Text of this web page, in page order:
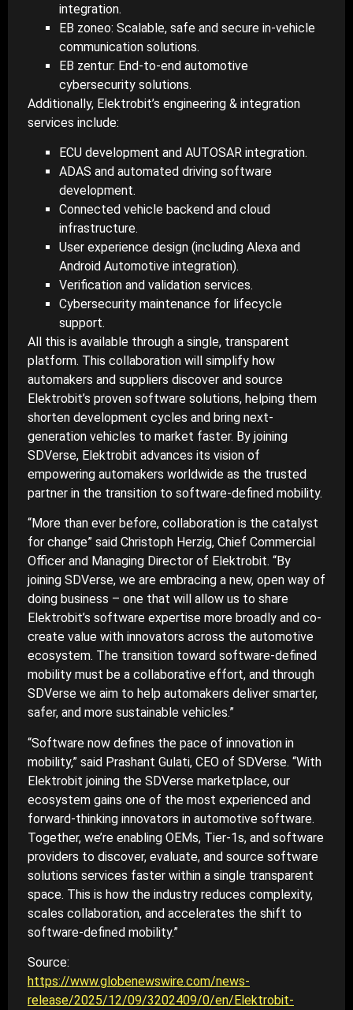
integration.
EB zoneo: Scalable, safe and secure in-vehicle
communication solutions.
EB zentur: End-to-end automotive
cybersecurity solutions.
Additionally, Elektrobit’s engineering & integration
services include:
ECU development and AUTOSAR integration.
ADAS and automated driving software
development.
Connected vehicle backend and cloud
infrastructure.
User experience design (including Alexa and
Android Automotive integration).
Verification and validation services.
Cybersecurity maintenance for lifecycle
support.
All this is available through a single, transparent
platform. This collaboration will simplify how
automakers and suppliers discover and source
Elektrobit’s proven software solutions, helping them
shorten development cycles and bring next-
generation vehicles to market faster. By joining
SDVerse, Elektrobit advances its vision of
empowering automakers worldwide as the trusted
partner in the transition to software-defined mobility.
“More than ever before, collaboration is the catalyst
for change” said Christoph Herzig, Chief Commercial
Officer and Managing Director of Elektrobit. “By
joining SDVerse, we are embracing a new, open way of
doing business – one that will allow us to share
Elektrobit’s software expertise more broadly and co-
create value with innovators across the automotive
ecosystem. The transition toward software-defined
mobility must be a collaborative effort, and through
SDVerse we aim to help automakers deliver smarter,
safer, and more sustainable vehicles.”
“Software now defines the pace of innovation in
mobility,” said Prashant Gulati, CEO of SDVerse. “With
Elektrobit joining the SDVerse marketplace, our
ecosystem gains one of the most experienced and
forward-thinking innovators in automotive software.
Together, we’re enabling OEMs, Tier-1s, and software
providers to discover, evaluate, and source software
solutions services faster within a single transparent
space. This is how the industry reduces complexity,
scales collaboration, and accelerates the shift to
software-defined mobility.”
Source:
https://www.globenewswire.com/news-
release/2025/12/09/3202409/0/en/Elektrobit-